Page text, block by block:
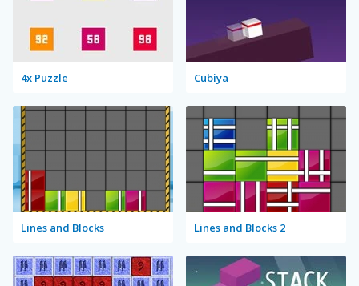
4x Puzzle Cubiya
Lines and Blocks Lines and Blocks 2